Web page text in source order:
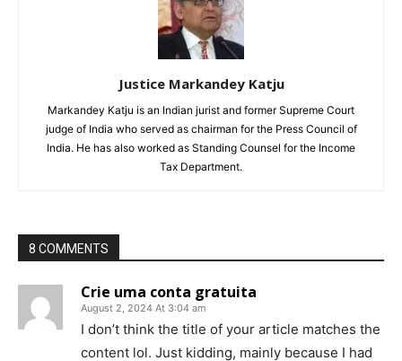
Justice Markandey Katju
Markandey Katju is an Indian jurist and former Supreme Court
judge of India who served as chairman for the Press Council of
India. He has also worked as Standing Counsel for the Income
Tax Department.
8 COMMENTS
Crie uma conta gratuita
August 2, 2024 At 3:04 am
I don’t think the title of your article matches the
content lol. Just kidding, mainly because I had